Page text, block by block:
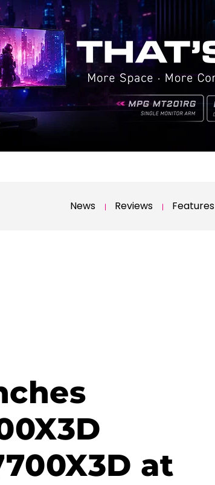
News Reviews Features
at